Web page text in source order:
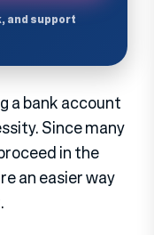
and support
a bank account
Since many
in the
an easier way